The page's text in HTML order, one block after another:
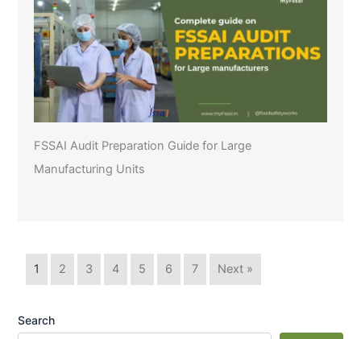
FSSAI Audit Preparation Guide for Large
Manufacturing Units
1 2 3 4 5 6 7 Next »
Search